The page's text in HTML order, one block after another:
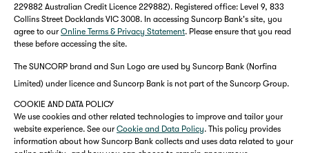
229882 Australian Credit Licence 229882). Registered office: Level 9, 833
Collins Street Docklands VIC 3008. In accessing Suncorp Bank's site, you
agree to our Online Terms & Privacy Statement. Please ensure that you read
these before accessing the site.
The SUNCORP brand and Sun Logo are used by Suncorp Bank (Norfina
Limited) under licence and Suncorp Bank is not part of the Suncorp Group.
COOKIE AND DATA POLICY
We use cookies and other related technologies to improve and tailor your
website experience. See our Cookie and Data Policy. This policy provides
information about how Suncorp Bank collects and uses data related to your